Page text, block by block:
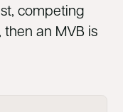
competing
an MVB is